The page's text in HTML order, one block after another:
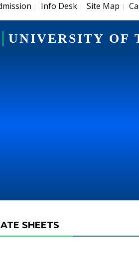
| Info Desk | Site Map |
UNIVERSITY OF
SHEETS